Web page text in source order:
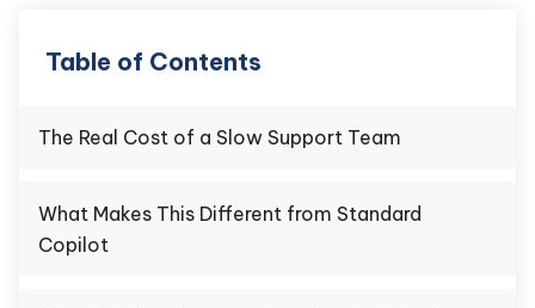
Table of Contents
The Real Cost of a Slow Support Team
What Makes This Different from Standard
Copilot